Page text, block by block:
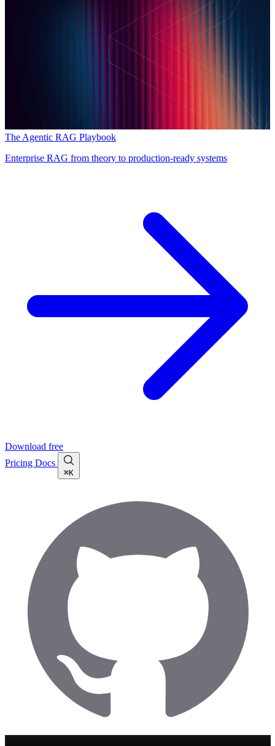
The Agentic RAG Playbook
Enterprise RAG from theory to production-ready systems
Download free
Pricing Docs
⌘K